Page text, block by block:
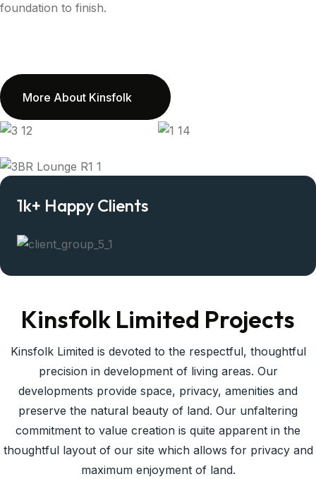
foundation to finish.
More About Kinsfolk
1k+ Happy Clients
Kinsfolk Limited Projects
Kinsfolk Limited is devoted to the respectful, thoughtful
precision in development of living areas. Our
developments provide space, privacy, amenities and
preserve the natural beauty of land. Our unfaltering
commitment to value creation is quite apparent in the
thoughtful layout of our site which allows for privacy and
maximum enjoyment of land.